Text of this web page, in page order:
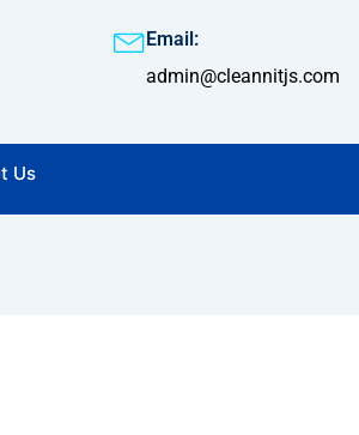
Email:
admin@cleannitjs.com
Us